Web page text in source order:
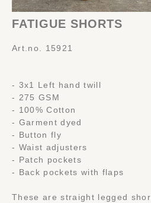
FATIGUE SHORTS
Art.no. 15921
- 3x1 Left hand twill
- 275 GSM
- 100% Cotton
- Garment dyed
- Button fly
- Waist adjusters
- Patch pockets
- Back pockets with flaps
These are straight legged